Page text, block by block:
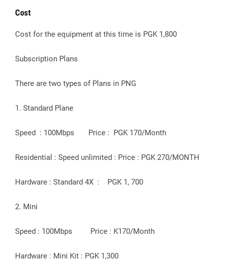
Cost
Cost for the equipment at this time is PGK 1,800
Subscription Plans
There are two types of Plans in PNG
1. Standard Plane
Speed : 100Mbps Price : PGK 170/Month
Residential : Speed unlimited : Price : PGK 270/MONTH
Hardware : Standard 4X : PGK 1, 700
2. Mini
Speed : 100Mbps Price : K170/Month
Hardware : Mini Kit : PGK 1,300